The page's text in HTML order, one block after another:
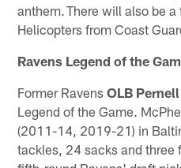
anthem. There will also be
Helicopters from Coast
Ravens Legend of the
Former RavensOLB
Legend of the Game.
(2011-14, 2019-21) in
tackles, 24 sacks and three